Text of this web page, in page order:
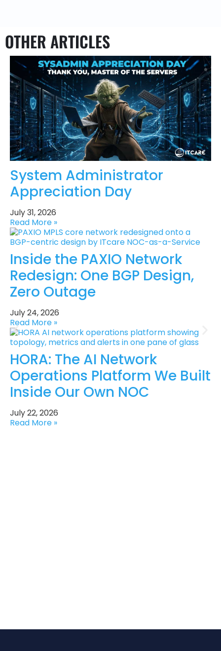
OTHER ARTICLES
System Administrator
Appreciation Day
July 31, 2026
Read More »
Inside the PAXIO Network
Redesign: One BGP Design,
Zero Outage
July 24, 2026
Read More »
HORA: The AI Network
Operations Platform We Built
Inside Our Own NOC
July 22, 2026
Read More »